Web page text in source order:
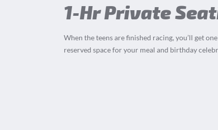
1-Hr Private
When the teens are finished racing, you’ll get
reserved space for your meal and birthday